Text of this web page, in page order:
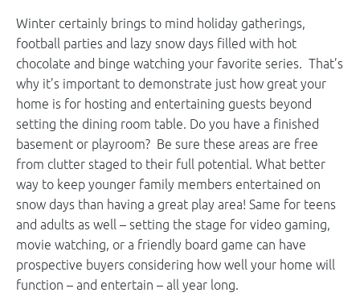
Winter certainly brings to mind holiday gatherings,
football parties and lazy snow days filled with hot
chocolate and binge watching your favorite series. That’s
why it’s important to demonstrate just how great your
home is for hosting and entertaining guests beyond
setting the dining room table. Do you have a finished
basement or playroom? Be sure these areas are free
from clutter staged to their full potential. What better
way to keep younger family members entertained on
snow days than having a great play area! Same for teens
and adults as well – setting the stage for video gaming,
movie watching, or a friendly board game can have
prospective buyers considering how well your home will
function – and entertain – all year long.